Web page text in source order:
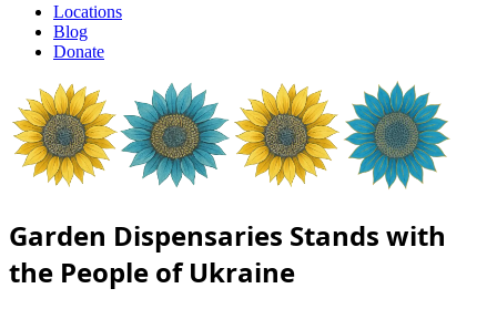
Locations
Blog
Donate
Garden Dispensaries Stands with
the People of Ukraine